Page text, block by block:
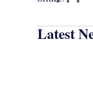
Latest